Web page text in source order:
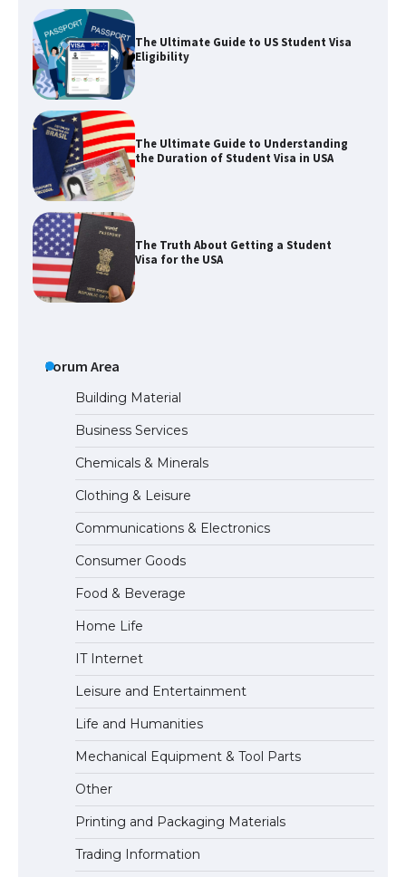
The Ultimate Guide to Understanding
the Duration of Student Visa in USA
The Truth About Getting a Student
Visa for the USA
The Ultimate Guide to US Student Visa
Types: Everything You Need to Know
The Ultimate Guide to US Student Visa
Eligibility
The Ultimate Guide to Understanding
the Duration of Student Visa in USA
The Truth About Getting a Student
Visa for the USA
Forum Area
Building Material
Business Services
Chemicals & Minerals
Clothing & Leisure
Communications & Electronics
Consumer Goods
Food & Beverage
Home Life
IT Internet
Leisure and Entertainment
Life and Humanities
Mechanical Equipment & Tool Parts
Other
Printing and Packaging Materials
Trading Information